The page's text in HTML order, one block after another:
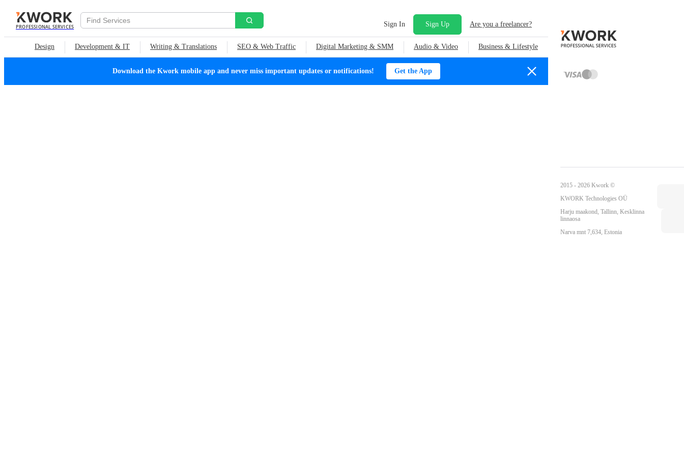
PROFESSIONAL SERVICES Sign In Sign Up Are you a freelancer?
Design Development & IT Writing & Translations SEO & Web Traffic Digital Marketing & SMM Audio & Video Business & Lifestyle
Download the Kwork mobile app and never miss important updates or notifications! Get the App
2015 - 2026 Kwork ©
KWORK Technologies OÜ
Harju maakond, Tallinn, Kesklinna
linnaosa
Narva mnt 7,634, Estonia